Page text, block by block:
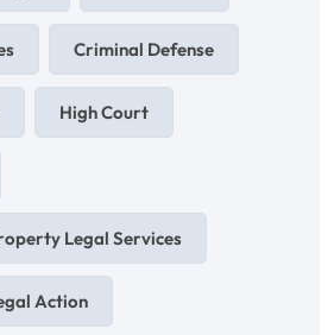
Criminal Defense
High Court
Legal Services
Action